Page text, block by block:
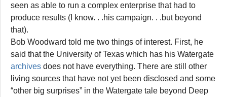
seen as able to run a complex enterprise that had to
produce results (I know. . .his campaign. . .but beyond
that).
Bob Woodward told me two things of interest. First, he
said that the University of Texas which has his Watergate
archives does not have everything. There are still other
living sources that have not yet been disclosed and some
“other big surprises” in the Watergate tale beyond Deep